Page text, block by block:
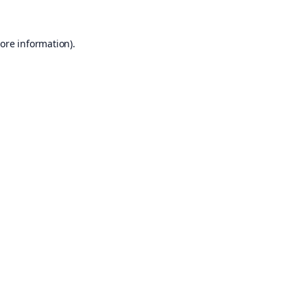
information).